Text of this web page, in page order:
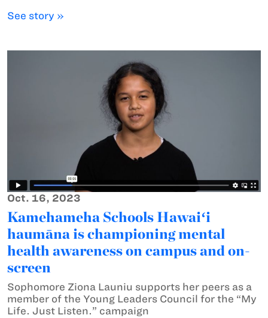
See story »
Oct. 16, 2023
Kamehameha Schools Hawaiʻi
haumāna is championing mental
health awareness on campus and on-
screen
Sophomore Ziona Launiu supports her peers as a
member of the Young Leaders Council for the “My
Life. Just Listen.” campaign